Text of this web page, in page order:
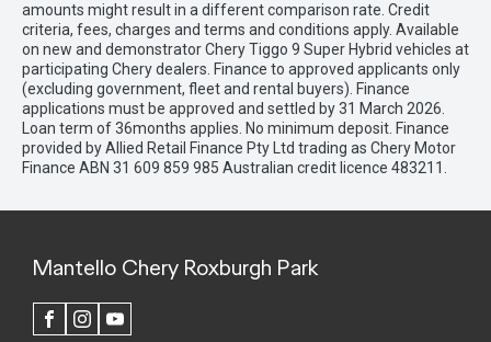
amounts might result in a different comparison rate. Credit
criteria, fees, charges and terms and conditions apply. Available
on new and demonstrator Chery Tiggo 9 Super Hybrid vehicles at
participating Chery dealers. Finance to approved applicants only
(excluding government, fleet and rental buyers). Finance
applications must be approved and settled by 31 March 2026.
Loan term of 36months applies. No minimum deposit. Finance
provided by Allied Retail Finance Pty Ltd trading as Chery Motor
Finance ABN 31 609 859 985 Australian credit licence 483211.
Mantello Chery Roxburgh Park
FACEBOOKINSTAGRAM